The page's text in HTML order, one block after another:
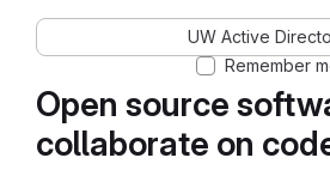
Open source
collaborate on
UW Active
Remember